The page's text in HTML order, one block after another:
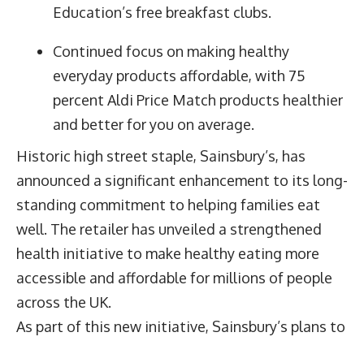
Education’s free breakfast clubs.
Continued focus on making healthy
everyday products affordable, with 75
percent Aldi Price Match products healthier
and better for you on average.
Historic high street staple, Sainsbury’s, has
announced a significant enhancement to its long-
standing commitment to helping families eat
well. The retailer has unveiled a strengthened
health initiative to make healthy eating more
accessible and affordable for millions of people
across the UK.
As part of this new initiative, Sainsbury’s plans to